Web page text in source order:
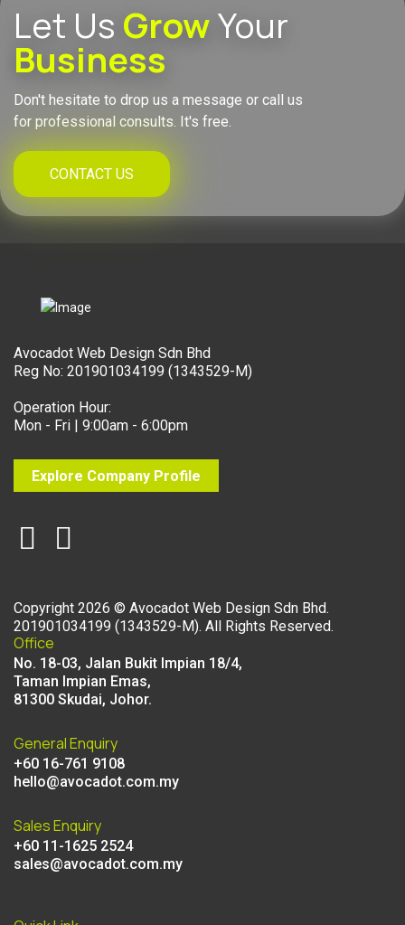
Let Us GrowYour
Business
Don't hesitate to drop us a message or call us
for professional consults. It's free.
CONTACT US
Avocadot Web Design Sdn Bhd
Reg No: 201901034199 (1343529-M)
Operation Hour:
Mon - Fri | 9:00am - 6:00pm
Explore Company Profile
Copyright 2026 © Avocadot Web Design Sdn Bhd.
201901034199 (1343529-M). All Rights Reserved.
Office
No. 18-03, Jalan Bukit Impian 18/4,
Taman Impian Emas,
81300 Skudai, Johor.
General Enquiry
+60 16-761 9108
hello@avocadot.com.my
Sales Enquiry
+60 11-1625 2524
sales@avocadot.com.my